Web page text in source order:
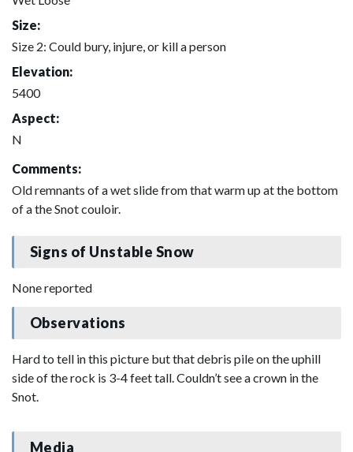
Size:
Size 2: Could bury, injure, or kill a person
Elevation:
5400
Aspect:
N
Comments:
Old remnants of a wet slide from that warm up at the bottom
of a the Snot couloir.
Signs of Unstable Snow
None reported
Observations
Hard to tell in this picture but that debris pile on the uphill
side of the rock is 3-4 feet tall. Couldn’t see a crown in the
Snot.
Media